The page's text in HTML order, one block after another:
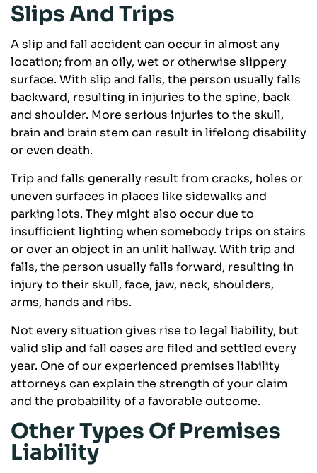
Slips And Trips
A slip and fall accident can occur in almost any
location; from an oily, wet or otherwise slippery
surface. With slip and falls, the person usually falls
backward, resulting in injuries to the spine, back
and shoulder. More serious injuries to the skull,
brain and brain stem can result in lifelong disability
or even death.
Trip and falls generally result from cracks, holes or
uneven surfaces in places like sidewalks and
parking lots. They might also occur due to
insufficient lighting when somebody trips on stairs
or over an object in an unlit hallway. With trip and
falls, the person usually falls forward, resulting in
injury to their skull, face, jaw, neck, shoulders,
arms, hands and ribs.
Not every situation gives rise to legal liability, but
valid slip and fall cases are filed and settled every
year. One of our experienced premises liability
attorneys can explain the strength of your claim
and the probability of a favorable outcome.
Other Types Of Premises
Liability